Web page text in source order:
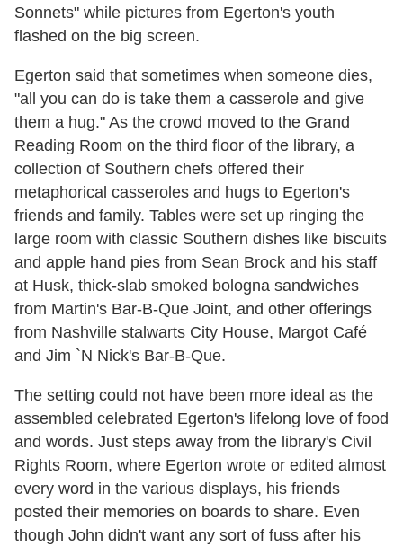
Sonnets" while pictures from Egerton's youth
flashed on the big screen.
Egerton said that sometimes when someone dies,
"all you can do is take them a casserole and give
them a hug." As the crowd moved to the Grand
Reading Room on the third floor of the library, a
collection of Southern chefs offered their
metaphorical casseroles and hugs to Egerton's
friends and family. Tables were set up ringing the
large room with classic Southern dishes like biscuits
and apple hand pies from Sean Brock and his staff
at Husk, thick-slab smoked bologna sandwiches
from Martin's Bar-B-Que Joint, and other offerings
from Nashville stalwarts City House, Margot Café
and Jim `N Nick's Bar-B-Que.
The setting could not have been more ideal as the
assembled celebrated Egerton's lifelong love of food
and words. Just steps away from the library's Civil
Rights Room, where Egerton wrote or edited almost
every word in the various displays, his friends
posted their memories on boards to share. Even
though John didn't want any sort of fuss after his